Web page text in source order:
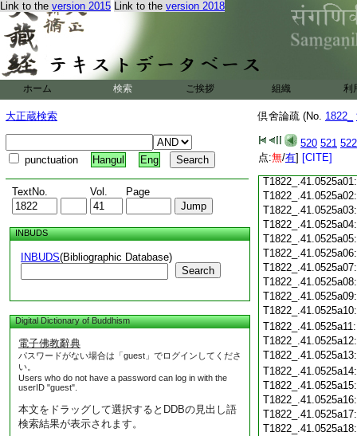
Link to the version 2015 Link to the version 2018
ホーム 検索 ご挨拶 組織 利
大正蔵検索
punctuation Hangul Eng
TextNo. Vol. Page
INBUDS
INBUDS(Bibliographic Database)
Search
Digital Dictionary of Buddhism
電子佛教辭典
パスワードがない場合は「guest」でログインしてくださ
い。
Users who do not have a password can log in with the
userID "guest".
本文をドラッグして選択するとDDBの見出し語
検索結果が表示されます。
倶舍論疏 (No. 1822_
520 521 522
点:無/有] [CITE]